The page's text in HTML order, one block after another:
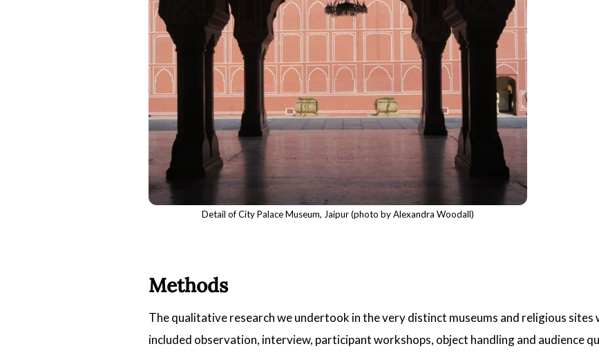
Detail of City Palace Museum, Jaipur (photo by Alexandra Woodall)
Methods
The qualitative research we undertook in the very distinct museums and religious sites
included observation, interview, participant workshops, object handling and audience